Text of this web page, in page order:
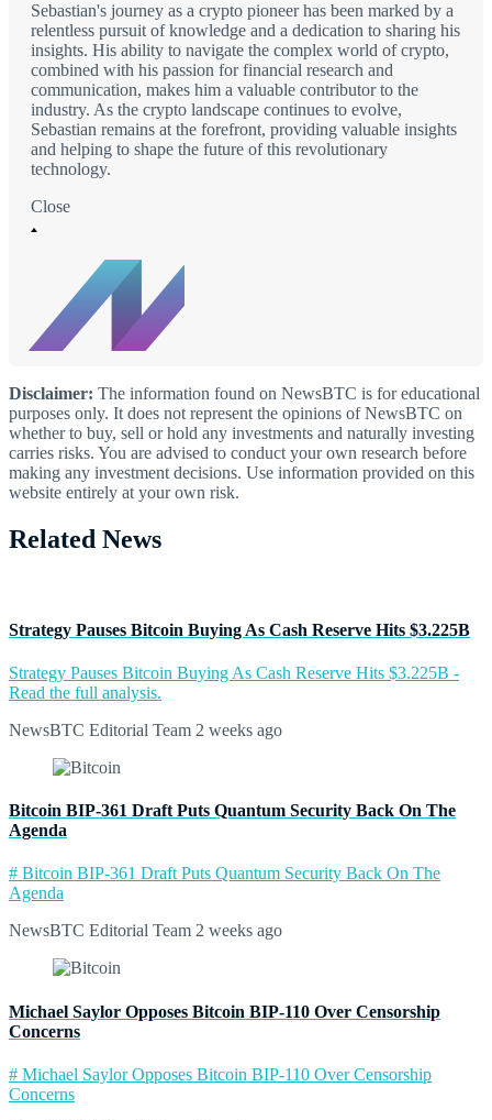
Sebastian's journey as a crypto pioneer has been marked by a
relentless pursuit of knowledge and a dedication to sharing his
insights. His ability to navigate the complex world of crypto,
combined with his passion for financial research and
communication, makes him a valuable contributor to the
industry. As the crypto landscape continues to evolve,
Sebastian remains at the forefront, providing valuable insights
and helping to shape the future of this revolutionary
technology.
Close
Disclaimer: The information found on NewsBTC is for educational
purposes only. It does not represent the opinions of NewsBTC on
whether to buy, sell or hold any investments and naturally investing
carries risks. You are advised to conduct your own research before
making any investment decisions. Use information provided on this
website entirely at your own risk.
Related News
Strategy Pauses Bitcoin Buying As Cash Reserve Hits $3.225B
Strategy Pauses Bitcoin Buying As Cash Reserve Hits $3.225B -
Read the full analysis.
NewsBTC Editorial Team 2 weeks ago
Bitcoin BIP-361 Draft Puts Quantum Security Back On The
Agenda
# Bitcoin BIP-361 Draft Puts Quantum Security Back On The
Agenda
NewsBTC Editorial Team 2 weeks ago
Michael Saylor Opposes Bitcoin BIP-110 Over Censorship
Concerns
# Michael Saylor Opposes Bitcoin BIP-110 Over Censorship
Concerns